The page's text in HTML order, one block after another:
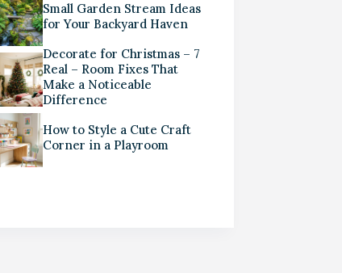
Small Garden Stream Ideas
for Your Backyard Haven
Decorate for Christmas – 7
Real – Room Fixes That
Make a Noticeable
Difference
How to Style a Cute Craft
Corner in a Playroom